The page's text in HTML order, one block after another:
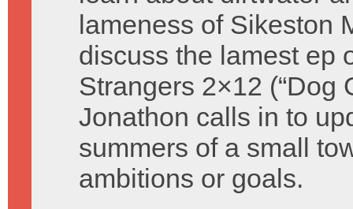
lameness of Sikeston
discuss the lamest ep
Strangers 2×12 (“Dog
Jonathon calls in to
summers of a small
ambitions or goals.